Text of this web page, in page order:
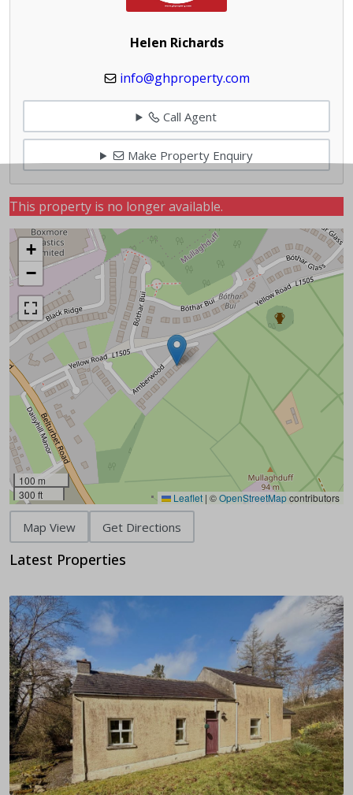
Helen Richards
info@ghproperty.com
Call Agent
Make Property Enquiry
This property is no longer available.
+
−
100 m
300 ft
Leaflet | ©OpenStreetMapcontributors
Map View Get Directions
Latest Properties